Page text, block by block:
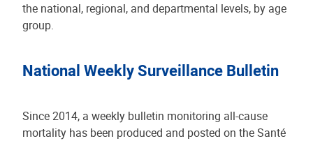
the national, regional, and departmental levels, by age
group.
National Weekly Surveillance Bulletin
Since 2014, a weekly bulletin monitoring all-cause
mortality has been produced and posted on the Santé